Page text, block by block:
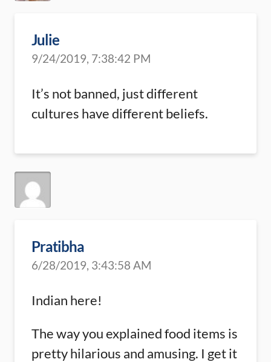
Julie
9/24/2019, 7:38:42 PM
It’s not banned, just different
cultures have different beliefs.
Pratibha
6/28/2019, 3:43:58 AM
Indian here!
The way you explained food items is
pretty hilarious and amusing. I get it